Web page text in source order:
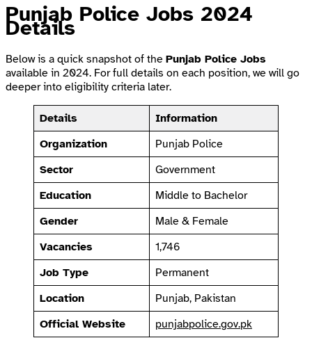
Punjab Police Jobs 2024
Details
Below is a quick snapshot of the Punjab Police Jobs
available in 2024. For full details on each position, we will go
deeper into eligibility criteria later.
Details
Information
Organization
Punjab Police
Sector
Government
Education
Middle to Bachelor
Gender
Male & Female
Vacancies
1,746
Job Type
Permanent
Location
Punjab, Pakistan
Official Website
punjabpolice.gov.pk